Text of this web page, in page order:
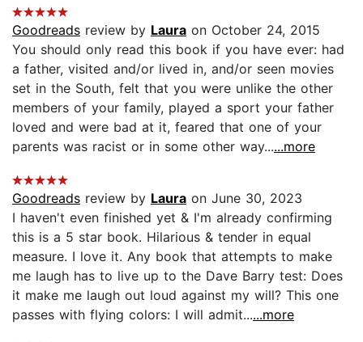
Goodreads review by Laura on October 24, 2015
You should only read this book if you have ever: had
a father, visited and/or lived in, and/or seen movies
set in the South, felt that you were unlike the other
members of your family, played a sport your father
loved and were bad at it, feared that one of your
parents was racist or in some other way......more
Goodreads review by Laura on June 30, 2023
I haven't even finished yet & I'm already confirming
this is a 5 star book. Hilarious & tender in equal
measure. I love it. Any book that attempts to make
me laugh has to live up to the Dave Barry test: Does
it make me laugh out loud against my will? This one
passes with flying colors: I will admit......more